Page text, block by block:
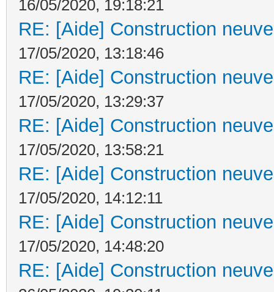
16/05/2020, 19:18:21
RE: [Aide] Construction
17/05/2020, 13:18:46
RE: [Aide] Construction
17/05/2020, 13:29:37
RE: [Aide] Construction
17/05/2020, 13:58:21
RE: [Aide] Construction
17/05/2020, 14:12:11
RE: [Aide] Construction
17/05/2020, 14:48:20
RE: [Aide] Construction